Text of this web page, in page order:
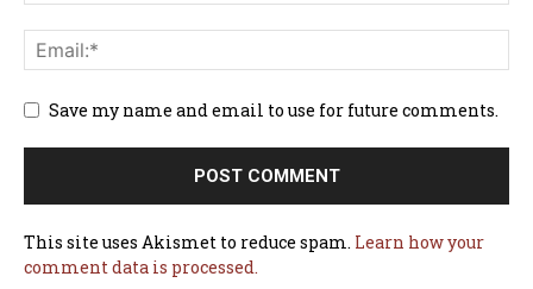
Save my name and email to use for future comments.
This site uses Akismet to reduce spam. Learn how your
comment data is processed.